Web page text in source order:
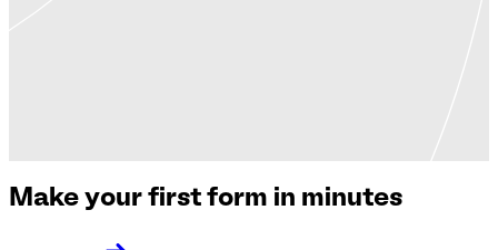
Make your first form in minutes